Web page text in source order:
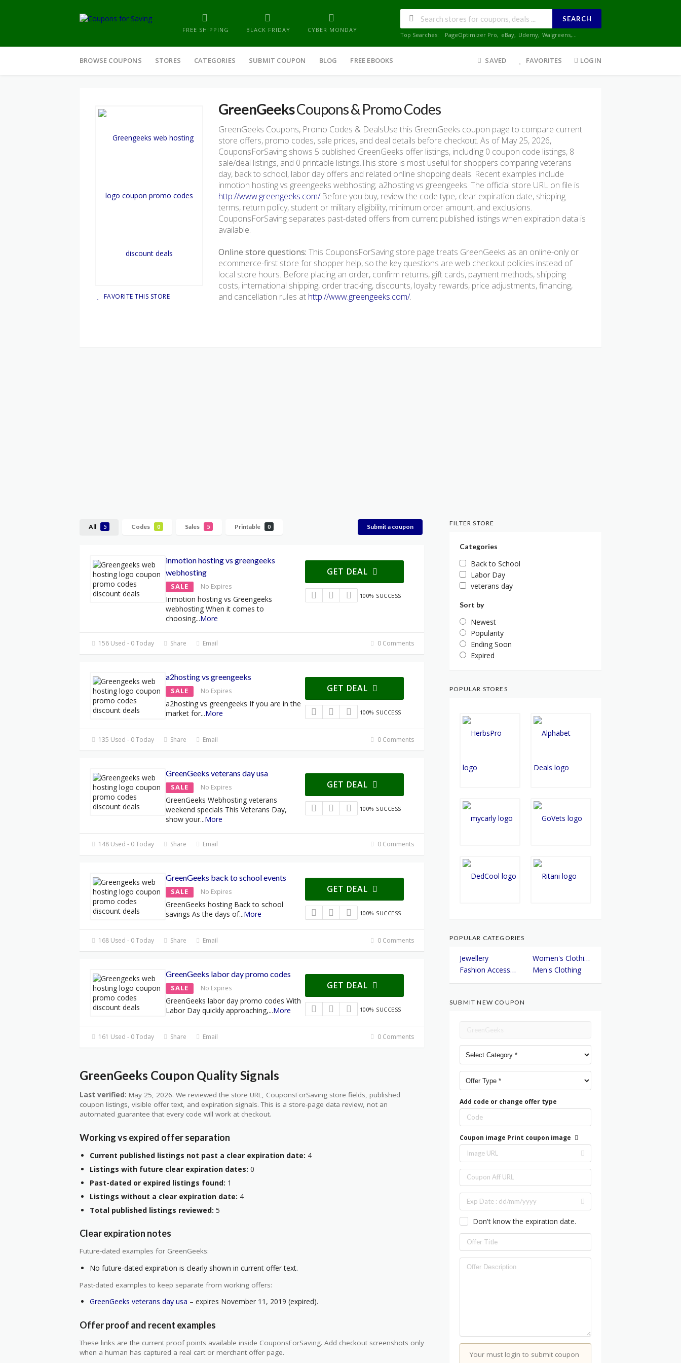
FREE SHIPPING BLACK FRIDAY CYBER MONDAY
SEARCH
Top Searches: PageOptimizer Pro, eBay, Udemy, Walgreens,...
to
BROWSE COUPONS STORES CATEGORIES SUBMIT COUPON BLOG FREE EBOOKS SAVED FAVORITES LOGIN
FAVORITE THIS STORE
GreenGeeksCoupons & Promo Codes
GreenGeeks Coupons, Promo Codes & DealsUse this GreenGeeks coupon page to compare current
store offers, promo codes, sale prices, and deal details before checkout. As of May 25, 2026,
CouponsForSaving shows 5 published GreenGeeks offer listings, including 0 coupon code listings, 8
sale/deal listings, and 0 printable listings.This store is most useful for shoppers comparing veterans
day, back to school, labor day offers and related online shopping deals. Recent examples include
inmotion hosting vs greengeeks webhosting; a2hosting vs greengeeks. The official store URL on file is
http://www.greengeeks.com/.Before you buy, review the code type, clear expiration date, shipping
terms, return policy, student or military eligibility, minimum order amount, and exclusions.
CouponsForSaving separates past-dated offers from current published listings when expiration data is
available.
Online store questions: This CouponsForSaving store page treats GreenGeeks as an online-only or
ecommerce-first store for shopper help, so the key questions are web checkout policies instead of
local store hours. Before placing an order, confirm returns, gift cards, payment methods, shipping
costs, international shipping, order tracking, discounts, loyalty rewards, price adjustments, financing,
and cancellation rules at http://www.greengeeks.com/.
All 5 Codes 0 Sales 5 Printable 0 Submit a coupon
inmotion hosting vs greengeeks
webhosting
SALE No Expires
Inmotion hosting vs Greengeeks
webhosting When it comes to
choosing...More
GET DEAL
100% SUCCESS
156 Used - 0 Today Share Email 0 Comments
a2hosting vs greengeeks
SALE No Expires
a2hosting vs greengeeks If you are in the
market for...More
GET DEAL
100% SUCCESS
135 Used - 0 Today Share Email 0 Comments
GreenGeeks veterans day usa
SALE No Expires
GreenGeeks Webhosting veterans
weekend specials This Veterans Day,
show your...More
GET DEAL
100% SUCCESS
148 Used - 0 Today Share Email 0 Comments
GreenGeeks back to school events
SALE No Expires
GreenGeeks hosting Back to school
savings As the days of...More
GET DEAL
100% SUCCESS
168 Used - 0 Today Share Email 0 Comments
GreenGeeks labor day promo codes
SALE No Expires
GreenGeeks labor day promo codes With
Labor Day quickly approaching,...More
GET DEAL
100% SUCCESS
161 Used - 0 Today Share Email 0 Comments
GreenGeeks Coupon Quality Signals
Last verified: May 25, 2026. We reviewed the store URL, CouponsForSaving store fields, published
coupon listings, visible offer text, and expiration signals. This is a store-page data review, not an
automated guarantee that every code will work at checkout.
Working vs expired offer separation
Current published listings not past a clear expiration date: 4
Listings with future clear expiration dates: 0
Past-dated or expired listings found: 1
Listings without a clear expiration date: 4
Total published listings reviewed: 5
Clear expiration notes
Future-dated examples for GreenGeeks:
No future-dated expiration is clearly shown in current offer text.
Past-dated examples to keep separate from working offers:
GreenGeeks veterans day usa – expires November 11, 2019 (expired).
Offer proof and recent examples
These links are the current proof points available inside CouponsForSaving. Add checkout screenshots only
when a human has captured a real cart or merchant offer page.
FILTER STORE
Categories
Back to School
Labor Day
veterans day
Sort by
Newest
Popularity
Ending Soon
Expired
POPULAR STORES
POPULAR CATEGORIES
Jewellery
Women's Clothing
Fashion Accessories
Men's Clothing
SUBMIT NEW COUPON
Add code or change offer type
Coupon image Print coupon image
Don't know the expiration date.
Your must login to submit coupon